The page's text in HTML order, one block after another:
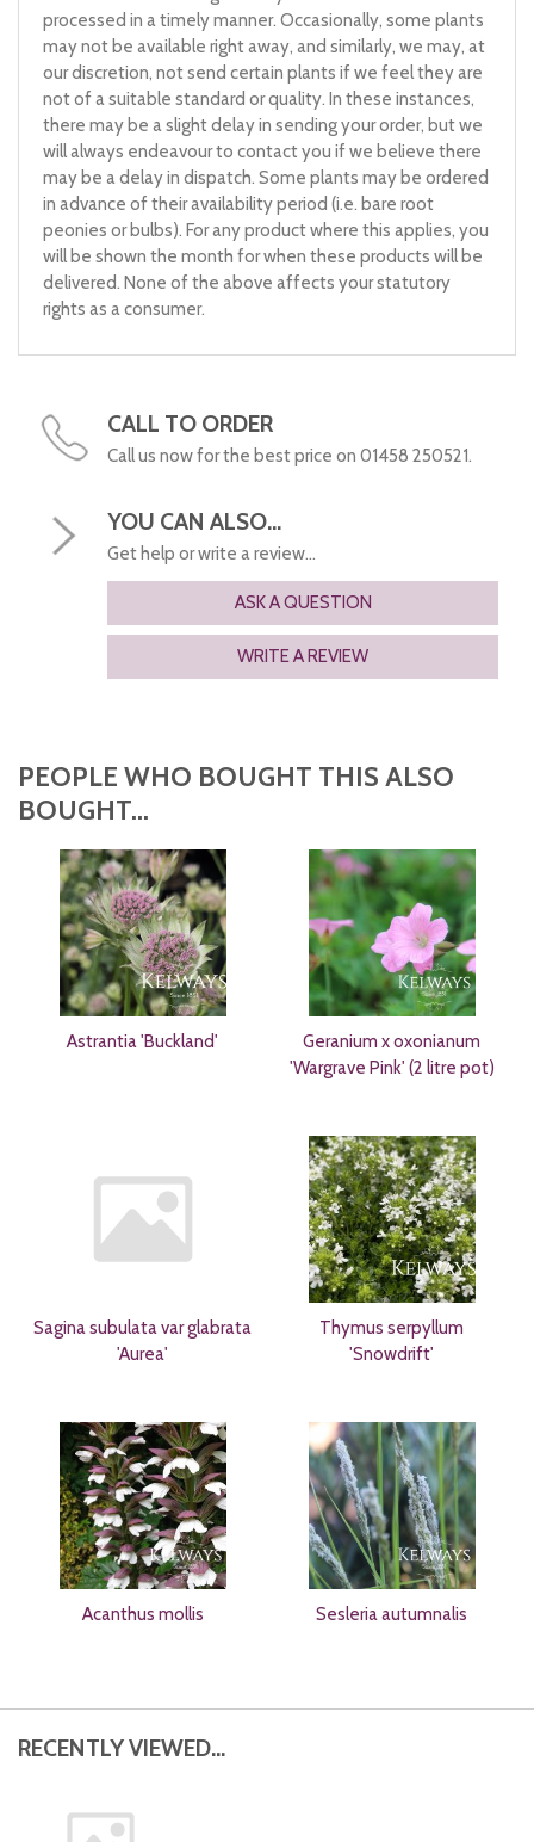
processed in a timely manner. Occasionally, some plants
may not be available right away, and similarly, we may, at
our discretion, not send certain plants if we feel they are
not of a suitable standard or quality. In these instances,
there may be a slight delay in sending your order, but we
will always endeavour to contact you if we believe there
may be a delay in dispatch. Some plants may be ordered
in advance of their availability period (i.e. bare root
peonies or bulbs). For any product where this applies, you
will be shown the month for when these products will be
delivered. None of the above affects your statutory
rights as a consumer.
CALL TO ORDER
Call us now for the best price on 01458 250521.
YOU CAN ALSO...
Get help or write a review...
ASK A QUESTION
WRITE A REVIEW
PEOPLE WHO BOUGHT THIS ALSO
BOUGHT...
Astrantia 'Buckland'
Geranium x oxonianum
'Wargrave Pink' (2 litre pot)
Sagina subulata var glabrata
'Aurea'
Thymus serpyllum
'Snowdrift'
Acanthus mollis Sesleria autumnalis
RECENTLY VIEWED...